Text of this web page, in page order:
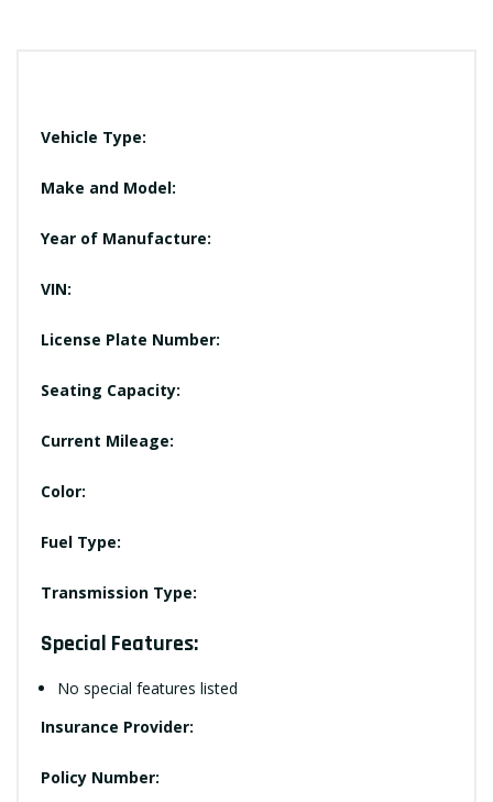
Vehicle Type:
Make and Model:
Year of Manufacture:
VIN:
License Plate Number:
Seating Capacity:
Current Mileage:
Color:
Fuel Type:
Transmission Type:
Special Features:
No special features listed
Insurance Provider:
Policy Number: